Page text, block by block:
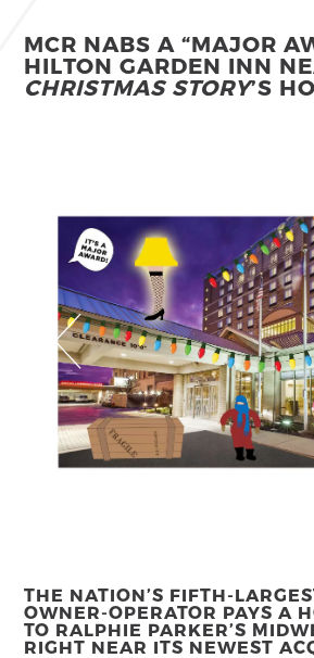
MCR NABS A “MAJOR
HILTON GARDEN INN
CHRISTMAS STORY’S
THE NATION’S FIFTH-
OWNER-OPERATOR PAYS A
TO RALPHIE PARKER’S
RIGHT NEAR ITS NEWEST